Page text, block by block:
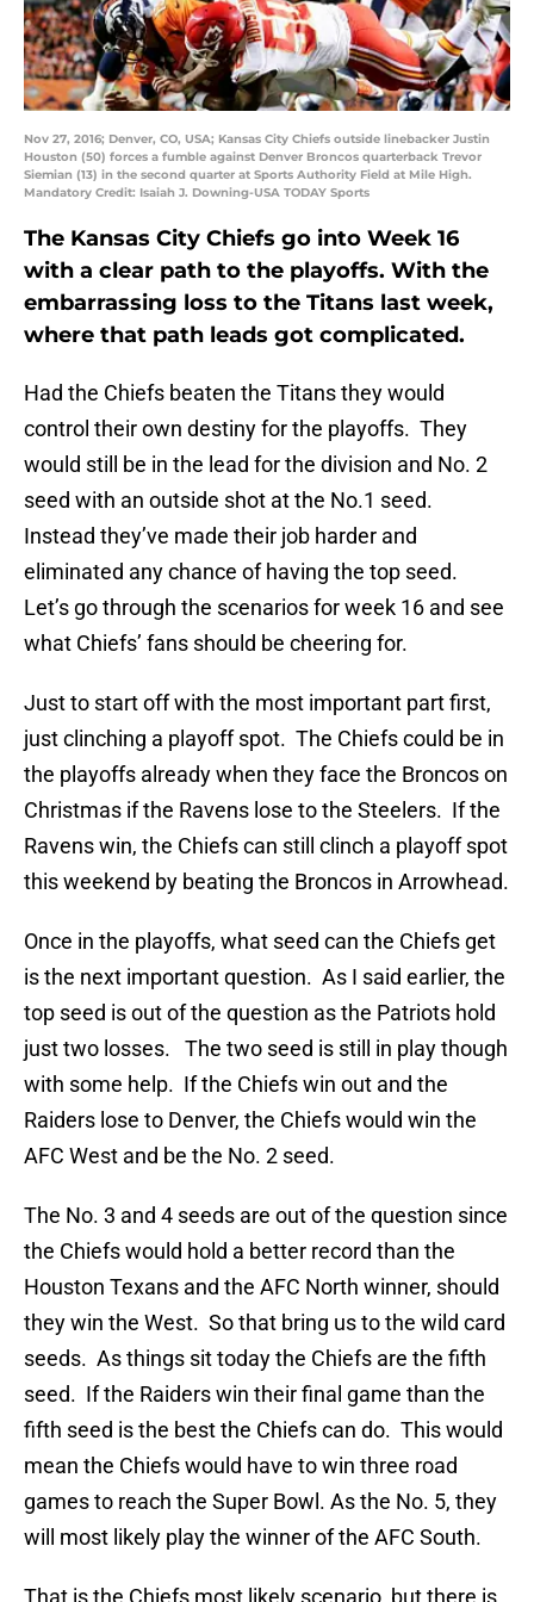
Nov 27, 2016; Denver, CO, USA; Kansas City Chiefs outside linebacker Justin
Houston (50) forces a fumble against Denver Broncos quarterback Trevor
Siemian (13) in the second quarter at Sports Authority Field at Mile High.
Mandatory Credit: Isaiah J. Downing-USA TODAY Sports
The Kansas City Chiefs go into Week 16
with a clear path to the playoffs. With the
embarrassing loss to the Titans last week,
where that path leads got complicated.
Had the Chiefs beaten the Titans they would
control their own destiny for the playoffs. They
would still be in the lead for the division and No. 2
seed with an outside shot at the No.1 seed.
Instead they’ve made their job harder and
eliminated any chance of having the top seed.
Let’s go through the scenarios for week 16 and see
what Chiefs’ fans should be cheering for.
Just to start off with the most important part first,
just clinching a playoff spot. The Chiefs could be in
the playoffs already when they face the Broncos on
Christmas if the Ravens lose to the Steelers. If the
Ravens win, the Chiefs can still clinch a playoff spot
this weekend by beating the Broncos in Arrowhead.
Once in the playoffs, what seed can the Chiefs get
is the next important question. As I said earlier, the
top seed is out of the question as the Patriots hold
just two losses. The two seed is still in play though
with some help. If the Chiefs win out and the
Raiders lose to Denver, the Chiefs would win the
AFC West and be the No. 2 seed.
The No. 3 and 4 seeds are out of the question since
the Chiefs would hold a better record than the
Houston Texans and the AFC North winner, should
they win the West. So that bring us to the wild card
seeds. As things sit today the Chiefs are the fifth
seed. If the Raiders win their final game than the
fifth seed is the best the Chiefs can do. This would
mean the Chiefs would have to win three road
games to reach the Super Bowl. As the No. 5, they
will most likely play the winner of the AFC South.
That is the Chiefs most likely scenario, but there is